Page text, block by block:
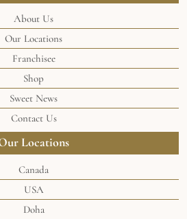
About Us
Our Locations
Franchisee
Shop
Sweet News
Contact Us
Locations
Canada
USA
Doha